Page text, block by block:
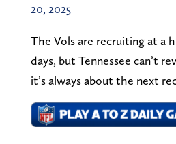
20, 2025
The Vols are recruiting at a
days, but Tennessee can’t
it’s always about the next